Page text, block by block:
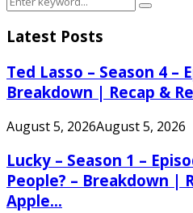
for:
Search
Latest Posts
Ted Lasso – Season 4 –
Breakdown | Recap &
August 5, 2026August 5, 2026
Lucky – Season 1 –
People? – Breakdown |
Apple...